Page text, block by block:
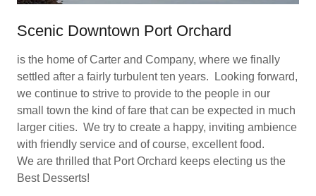
Scenic Downtown Port Orchard
is the home of Carter and Company, where we finally
settled after a fairly turbulent ten years. Looking forward,
we continue to strive to provide to the people in our
small town the kind of fare that can be expected in much
larger cities. We try to create a happy, inviting ambience
with friendly service and of course, excellent food.
We are thrilled that Port Orchard keeps electing us the
Best Desserts!